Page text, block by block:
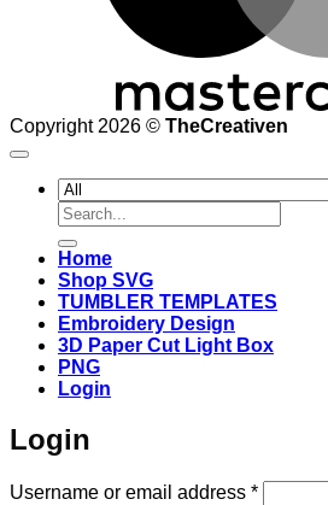
Copyright 2026 © TheCreativen
Search
for:
Home
Shop SVG
TUMBLER TEMPLATES
Embroidery Design
3D Paper Cut Light Box
PNG
Login
Login
Username or email address *Required